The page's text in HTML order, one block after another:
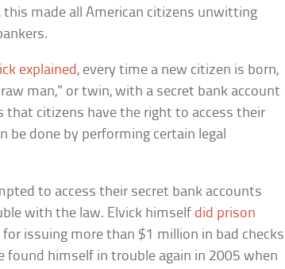
made all American citizens unwitting
explained, every time a new citizen is born,
man,” or twin, with a secret bank account
that citizens have the right to access their
be done by performing certain legal
to access their secret bank accounts
with the law. Elvick himself did prison
issuing more than $1 million in bad checks
found himself in trouble again in 2005 when